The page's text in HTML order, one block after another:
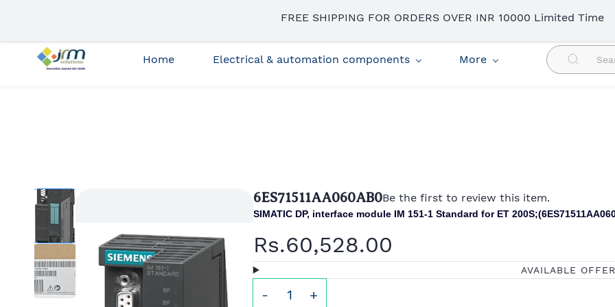
Home Electrical & automation components More
6ES71511AA060AB0Be the first to review this item.
SIMATIC DP, interface module IM 151-1 Standard for ET 200S;(
Rs.60,528.00
AVAILABLE OFFER
FREE SHIPPING FOR ORDERS OVER INR 10000 Limited Time